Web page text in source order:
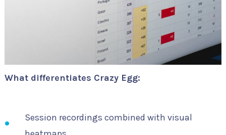
What differentiates Crazy Egg:
Session recordings combined with visual